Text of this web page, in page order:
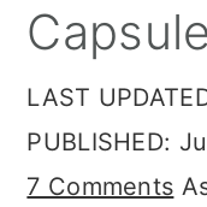
LAST
PUBLISHED:
7 Comments